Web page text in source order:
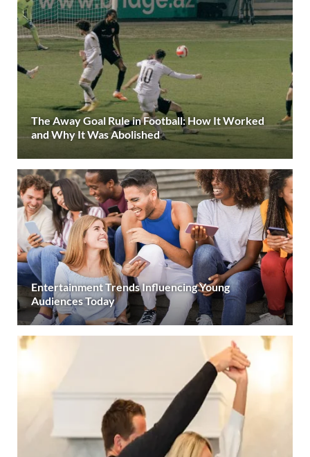
The Away Goal Rule in Football: How It Worked
and Why It Was Abolished
Entertainment Trends Influencing Young
Audiences Today